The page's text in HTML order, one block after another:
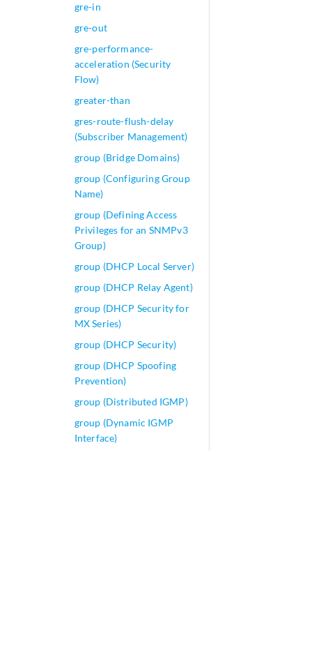
gre-in
gre-out
gre-performance-
acceleration (Security
Flow)
greater-than
gres-route-flush-delay
(Subscriber Management)
group (Bridge Domains)
group (Configuring Group
Name)
group (Defining Access
Privileges for an SNMPv3
Group)
group (DHCP Local Server)
group (DHCP Relay Agent)
group (DHCP Security for
MX Series)
group (DHCP Security)
group (DHCP Spoofing
Prevention)
group (Distributed IGMP)
group (Dynamic IGMP
Interface)